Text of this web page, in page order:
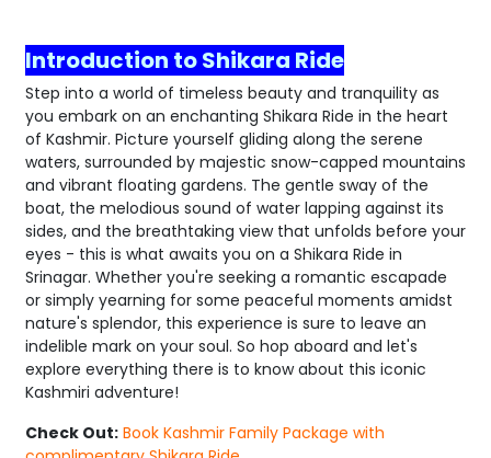
Introduction to Shikara Ride
Step into a world of timeless beauty and tranquility as
you embark on an enchanting Shikara Ride in the heart
of Kashmir. Picture yourself gliding along the serene
waters, surrounded by majestic snow-capped mountains
and vibrant floating gardens. The gentle sway of the
boat, the melodious sound of water lapping against its
sides, and the breathtaking view that unfolds before your
eyes - this is what awaits you on a Shikara Ride in
Srinagar. Whether you're seeking a romantic escapade
or simply yearning for some peaceful moments amidst
nature's splendor, this experience is sure to leave an
indelible mark on your soul. So hop aboard and let's
explore everything there is to know about this iconic
Kashmiri adventure!
Check Out: Book Kashmir Family Package with